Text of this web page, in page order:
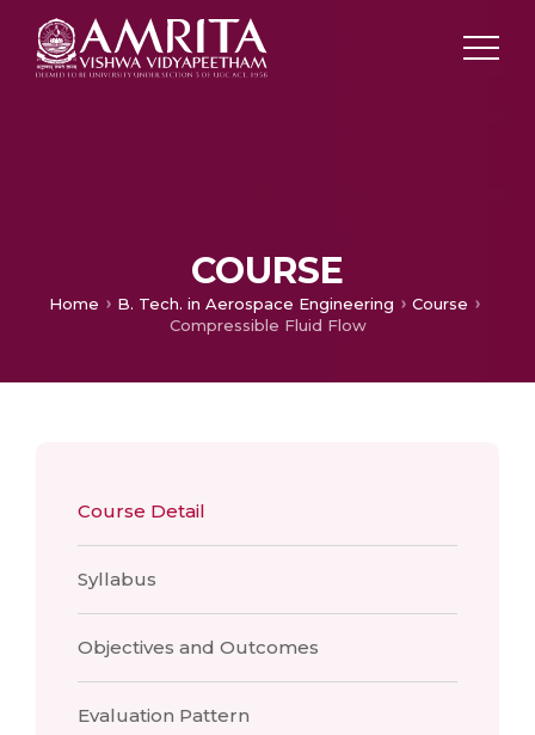
COURSE
Home B. Tech. in Aerospace Engineering
Course
Compressible Fluid Flow
Course Detail
Syllabus
Objectives and Outcomes
Evaluation Pattern